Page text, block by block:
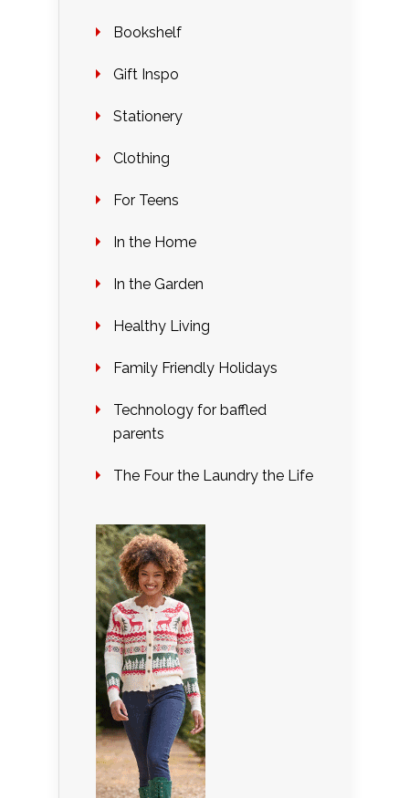
Bookshelf
Gift Inspo
Stationery
Clothing
For Teens
In the Home
In the Garden
Healthy Living
Family Friendly Holidays
Technology for baffled
parents
The Four the Laundry the Life